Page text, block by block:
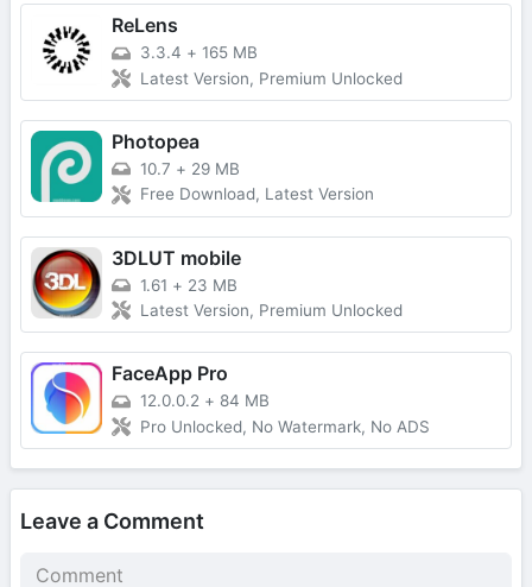
ReLens
3.3.4 + 165 MB
Latest Version, Premium Unlocked
Photopea
10.7 + 29 MB
Free Download, Latest Version
3DLUT mobile
1.61 + 23 MB
Latest Version, Premium Unlocked
FaceApp Pro
12.0.0.2 + 84 MB
Pro Unlocked, No Watermark, No ADS
Leave a Comment